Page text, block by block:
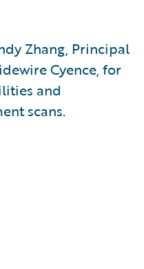
Zhang, Principal
Cyence, for
and
scans.